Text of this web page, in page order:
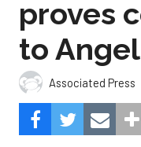
proves
to
Associated Press